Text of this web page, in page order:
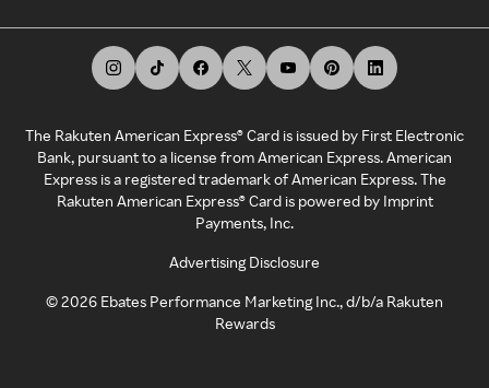
The Rakuten American Express® Card is issued by First Electronic
Bank, pursuant to a license from American Express. American
Express is a registered trademark of American Express. The
Rakuten American Express® Card is powered by Imprint
Payments, Inc.
Advertising Disclosure
©2026 Ebates Performance Marketing Inc., d/b/a Rakuten
Rewards